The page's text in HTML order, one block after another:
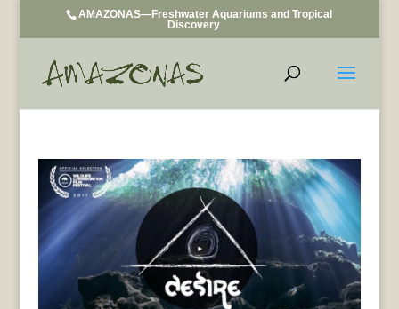
AMAZONAS—Freshwater Aquariums and Tropical
Discovery